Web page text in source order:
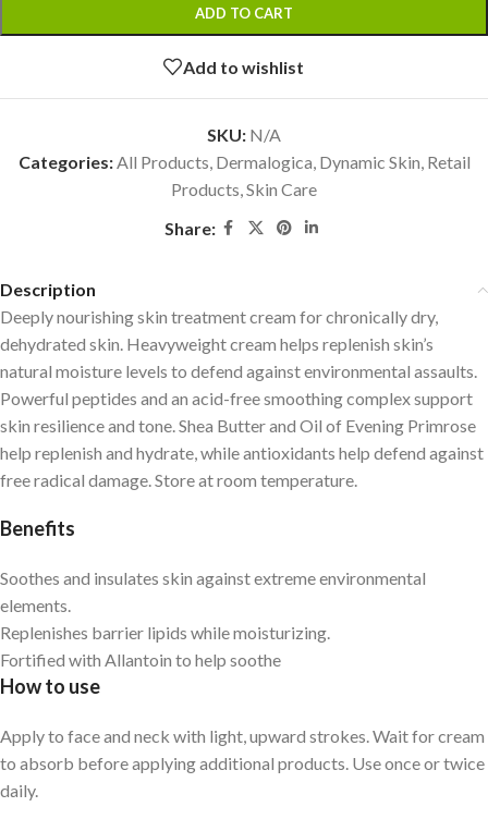
ADD TO CART
Add to wishlist
SKU: N/A
Categories:All Products, Dermalogica, Dynamic Skin, Retail
Products,Skin Care
Share:
Description
Deeply nourishing skin treatment cream for chronically dry,
dehydrated skin. Heavyweight cream helps replenish skin’s
natural moisture levels to defend against environmental assaults.
Powerful peptides and an acid-free smoothing complex support
skin resilience and tone. Shea Butter and Oil of Evening Primrose
help replenish and hydrate, while antioxidants help defend against
free radical damage. Store at room temperature.
Benefits
Soothes and insulates skin against extreme environmental
elements.
Replenishes barrier lipids while moisturizing.
Fortified with Allantoin to help soothe
How to use
Apply to face and neck with light, upward strokes. Wait for cream
to absorb before applying additional products. Use once or twice
daily.